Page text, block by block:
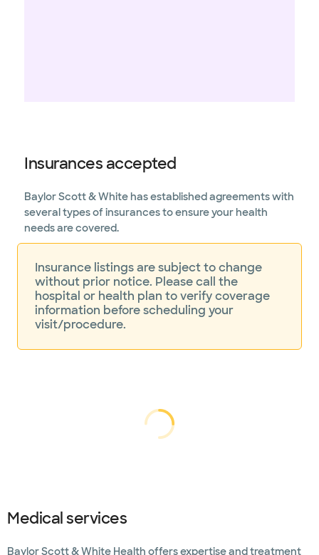
Insurances accepted
Baylor Scott & White has established agreements with
several types of insurances to ensure your health
needs are covered.
Insurance listings are subject to change
without prior notice. Please call the
hospital or health plan to verify coverage
information before scheduling your
visit/procedure.
Loading...
Loading
Medical services
Baylor Scott & White Health offers expertise and treatment